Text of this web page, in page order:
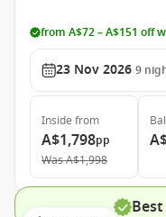
from A$72 – A$151 off
23 Nov 2026 9
Inside from
A$1,798pp
WasA$1,998